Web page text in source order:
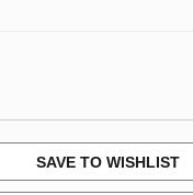
SAVE TO WISHLIST